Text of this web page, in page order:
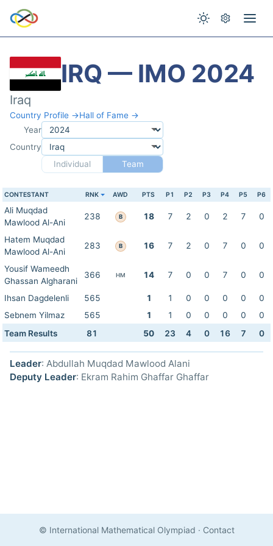
IRQ — IMO 2024
Iraq
Country Profile →Hall of Fame →
Year
Country
Individual
Team
CONTESTANT RNK AWD PTS P1 P2 P3 P4 P5 P6
Ali Muqdad
Mawlood Al-Ani
238 B 18 7 2 0 2 7 0
Hatem Muqdad
Mawlood Al-Ani
283 B 16 7 2 0 7 0 0
Yousif Wameedh
Ghassan Algharani
366 HM 14 7 0 0 7 0 0
Ihsan Dagdelenli 565 1 1 0 0 0 0
0
Sebnem Yilmaz
565 1 1 0 0 0 0
0
Team Results
81 50 23 4 0 16 7 0
Leader: Abdullah Muqdad Mawlood Alani
Deputy Leader: Ekram Rahim Ghaffar Ghaffar
© International Mathematical Olympiad · Contact